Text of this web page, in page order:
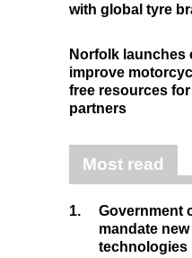
with global tyre
Norfolk launches
improve
free resources
partners
Most read
1.
Government
mandate
technologies